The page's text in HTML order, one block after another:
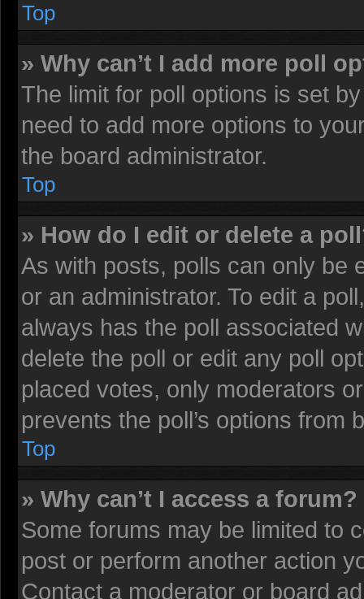
Top
» Why can’t I add more poll
The limit for poll options is set
need to add more options to
the board administrator.
Top
» How do I edit or delete a
As with posts, polls can only be
or an administrator. To edit a
always has the poll associated
delete the poll or edit any poll
placed votes, only moderators
prevents the poll’s options from
Top
» Why can’t I access a forum?
Some forums may be limited to
post or perform another action
Contact a moderator or board